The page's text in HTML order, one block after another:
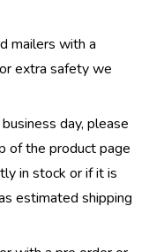
mailers with a
extra safety we
day, please
of the product page
in stock or if it is
estimated shipping